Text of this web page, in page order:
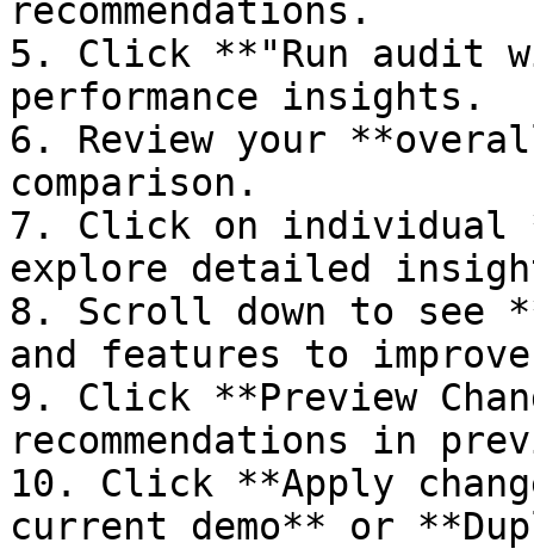
recommendations.
5. Click **"Run audit
performance insights.
6. Review your
comparison.
7. Click on individual
explore detailed
8. Scroll down to see
and features to
9. Click **Preview
recommendations in
10. Click **Apply
current demo** or